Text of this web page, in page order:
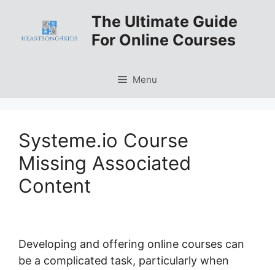
content
The Ultimate Guide
For Online Courses
Menu
Systeme.io Course
Missing Associated
Content
Developing and offering online courses can
be a complicated task, particularly when